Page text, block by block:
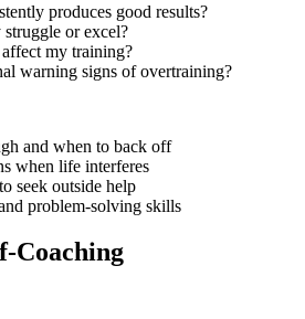
produces good results?
or excel?
my training?
warning signs of overtraining?
and when to back off
when life interferes
seek outside help
problem-solving skills
Coaching